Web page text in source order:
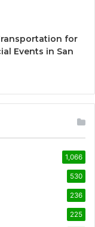
for
Events in San
1,066
530
236
225